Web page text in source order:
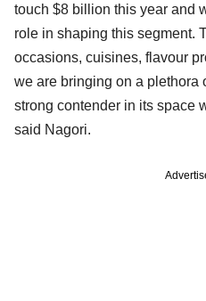
touch $8 billion this year and
role in shaping this segment.
occasions, cuisines, flavour
we are bringing on a plethora
strong contender in its space
said Nagori.